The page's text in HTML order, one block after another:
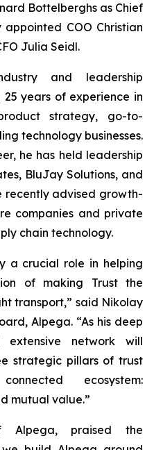
Bottelberghs as Chief
COO Christian
Julia Seidl.
and leadership
years of experience in
strategy, go-to-
technology businesses.
he has held leadership
BluJay Solutions, and
recently advised growth-
companies and private
chain technology.
a crucial role in helping
of making Trust the
transport,” said Nikolay
Alpega. “As his deep
extensive network will
strategic pillars of trust
ecosystem:
mutual value.”
Alpega, praised the